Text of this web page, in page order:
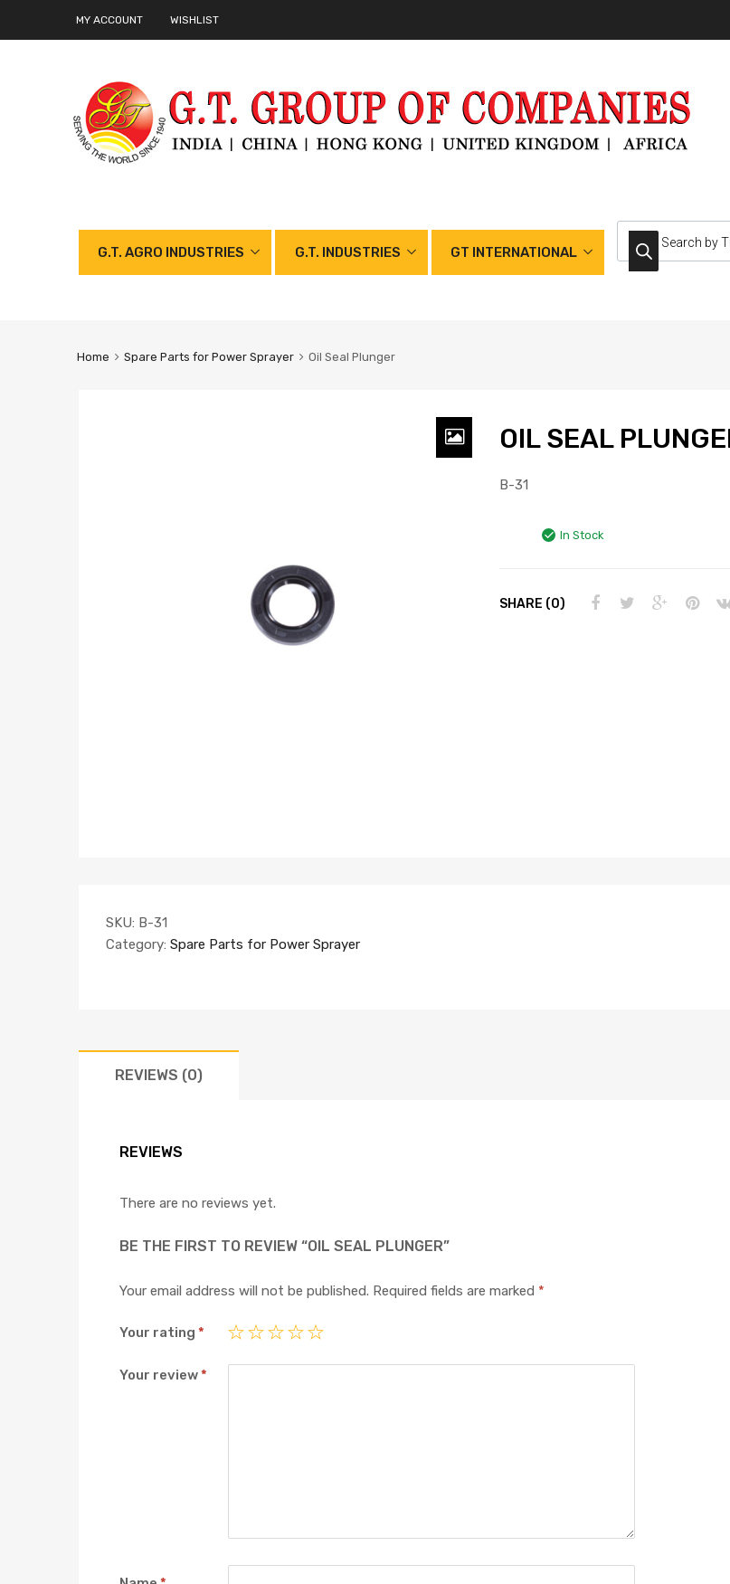
MY ACCOUNT WISHLIST
G.T. AGRO INDUSTRIES G.T. INDUSTRIES GT INTERNATIONAL
Home Spare Parts for Power Sprayer Oil Seal Plunger
OIL SEAL
B-31
In Stock
SHARE (0)
SKU: B-31
Category: Spare Parts for Power Sprayer
REVIEWS (0)
REVIEWS
There are no reviews yet.
BE THE FIRST TO REVIEW “OIL SEAL PLUNGER”
Your email address will not be published. Required fields are marked *
Your rating *
Your review*